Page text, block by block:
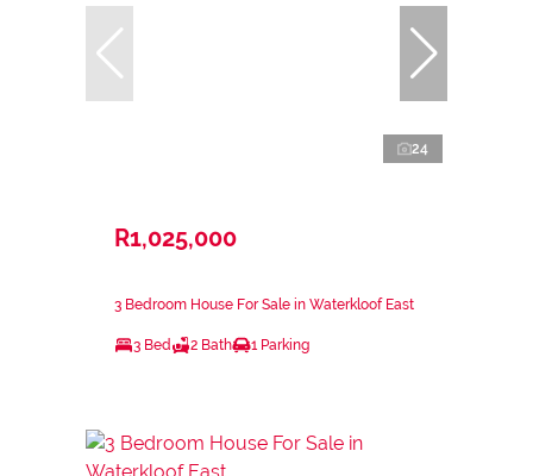
24
R1,025,000
3 Bedroom House For Sale in Waterkloof East
3 Bed 2 Bath 1 Parking